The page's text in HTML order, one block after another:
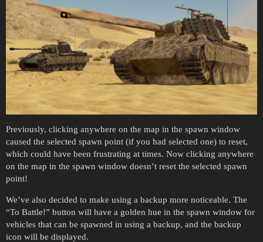
Previously, clicking anywhere on the map in the spawn window
caused the selected spawn point (if you had selected one) to reset,
which could have been frustrating at times. Now clicking anywhere
on the map in the spawn window doesn’t reset the selected spawn
point!
We’ve also decided to make using a backup more noticeable. The
“To Battle!” button will have a golden hue in the spawn window for
vehicles that can be spawned in using a backup, and the backup
icon will be displayed.